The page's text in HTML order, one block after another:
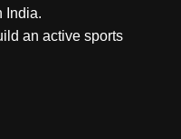
India.
an active sports